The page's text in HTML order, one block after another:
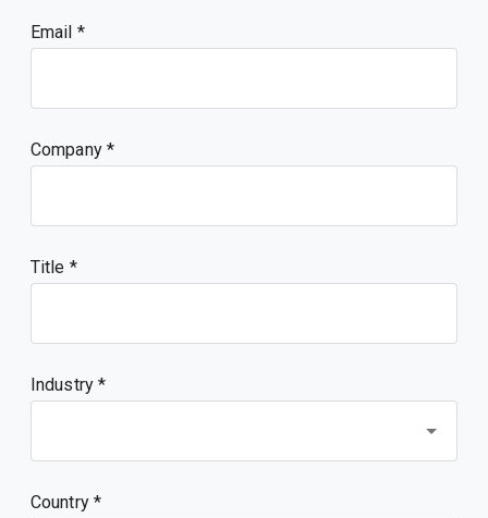
Email
Company
Title
Industry *
Country *